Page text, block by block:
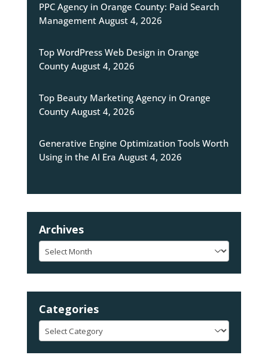
PPC Agency in Orange County: Paid Search
Management August 4, 2026
Top WordPress Web Design in Orange
County August 4, 2026
Top Beauty Marketing Agency in Orange
County August 4, 2026
Generative Engine Optimization Tools Worth
Using in the AI Era August 4, 2026
Archives
Archives
Categories
Categories